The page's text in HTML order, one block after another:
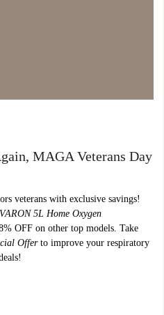
MAGA Veterans Day
veterans with exclusive savings!
VARON 5L Home Oxygen
OFF on other top models. Take
Offerto improve your respiratory